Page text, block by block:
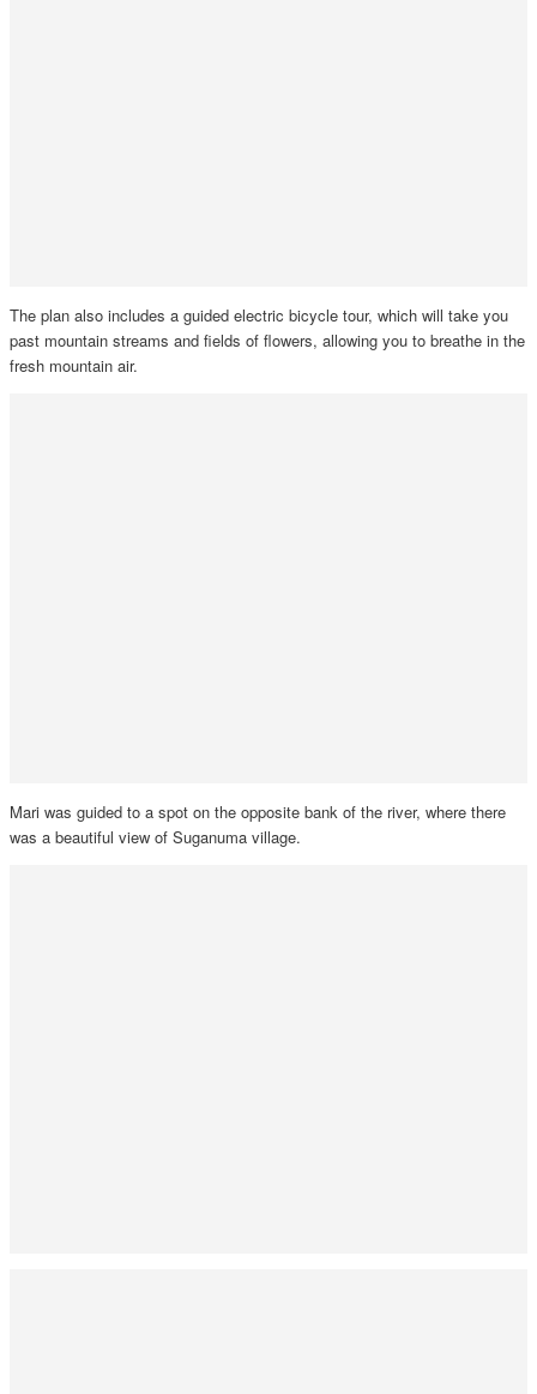
The plan also includes a guided electric bicycle tour, which will take you
past mountain streams and fields of flowers, allowing you to breathe in the
fresh mountain air.
Mari was guided to a spot on the opposite bank of the river, where there
was a beautiful view of Suganuma village.